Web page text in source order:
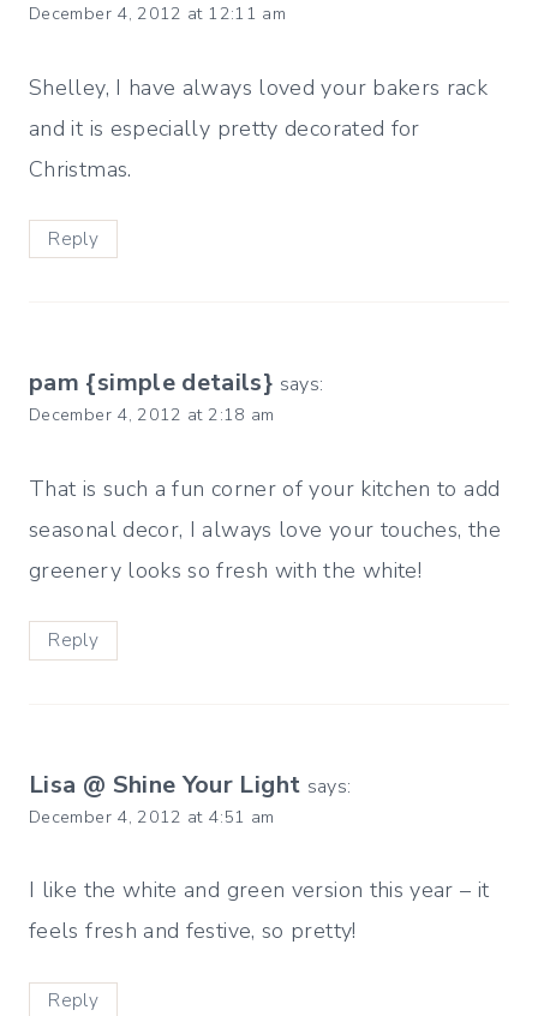
December 4, 2012 at 12:11 am
Shelley, I have always loved your bakers rack
and it is especially pretty decorated for
Christmas.
Reply
pam {simple details} says:
December 4, 2012 at 2:18 am
That is such a fun corner of your kitchen to add
seasonal decor, I always love your touches, the
greenery looks so fresh with the white!
Reply
Lisa @ Shine Your Light says:
December 4, 2012 at 4:51 am
I like the white and green version this year – it
feels fresh and festive, so pretty!
Reply